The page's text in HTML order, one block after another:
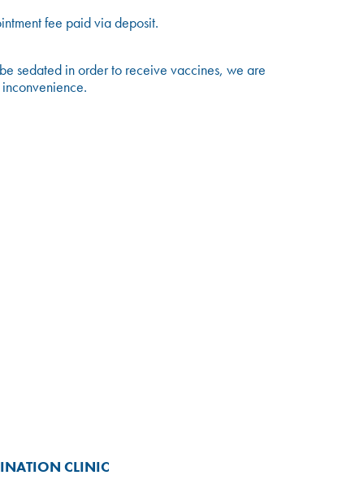
fee paid via deposit.
sedated in order to receive vaccines, we are
CLINIC